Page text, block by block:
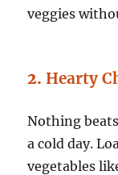
veggies
2.Hearty
Nothing
a cold day.
vegetables